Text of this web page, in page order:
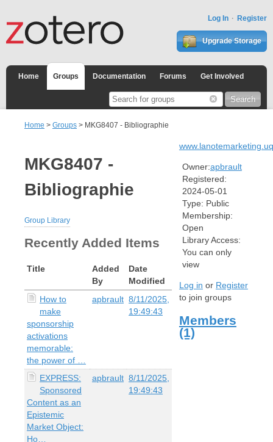
Log In Register
Upgrade Storage
Home Groups Documentation Forums Get Involved
Home > Groups > MKG8407 - Bibliographie
MKG8407 -
Bibliographie
Group Library
Recently Added Items
Title
Added
By
Date
Modified
How to
make
sponsorship
activations
memorable:
the power of …
apbrault 8/11/2025,
19:49:43
EXPRESS:
Sponsored
Content as an
Epistemic
Market Object:
Ho…
apbrault 8/11/2025,
19:49:43
Owner:apbrault
Registered:
2024-05-01
Type: Public
Membership:
Open
Library Access:
You can only
view
Log in or Register
to join groups
Members
(1)